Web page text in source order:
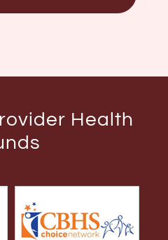
Health